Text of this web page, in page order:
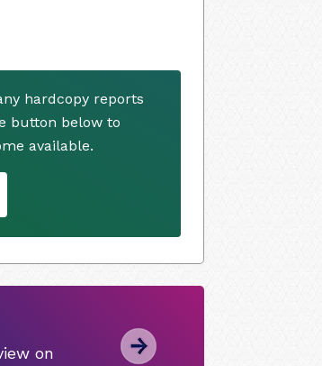
hardcopy reports
button below to
available.
on